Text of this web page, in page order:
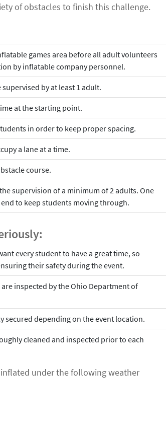
of obstacles to finish this challenge.
games area before all adult volunteers
by inflatable company personnel.
by at least 1 adult.
at the starting point.
in order to keep proper spacing.
a lane at a time.
course.
supervision of a minimum of 2 adults. One
to keep students moving through.
every student to have a great time, so
their safety during the event.
inspected by the Ohio Department of
secured depending on the event location.
cleaned and inspected prior to each
under the following weather